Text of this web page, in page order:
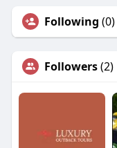
Following (0)
Followers(2)